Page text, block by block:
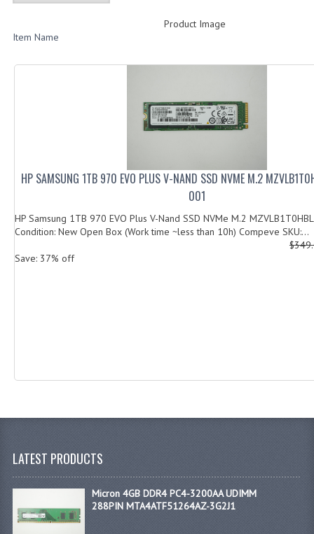
Product Image
Item Name
HP SAMSUNG 1TB 970 EVO PLUS V-NAND SSD NVME M.2
001
HP Samsung 1TB 970 EVO Plus V-Nand SSD NVMe M.2
Condition: New Open Box (Work time ~less than 10h) Compeve SKU:...
Save: 37% off
LATEST PRODUCTS
Micron 4GB DDR4 PC4-3200AA UDIMM
288PIN MTA4ATF51264AZ-3G2J1